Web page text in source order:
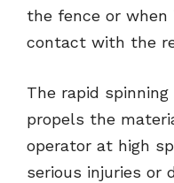
the fence or when
contact with the
The rapid
propels the
operator at high
serious injuries or